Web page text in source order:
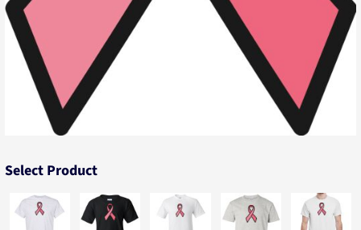
Select Product